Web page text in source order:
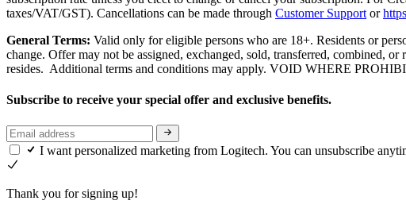
taxes/VAT/GST). Cancellations can be made through Customer Support or
General Terms: Valid only for eligible persons who are 18+. Residents or
change. Offer may not be assigned, exchanged, sold, transferred, combined,
resides. Additional terms and conditions may apply. VOID WHERE
Subscribe to receive your special offer and exclusive benefits.
I want personalized marketing from Logitech. You can unsubscribe
Thank you for signing up!